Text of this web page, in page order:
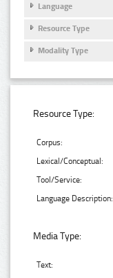
Language
Resource Type
Modality Type
Resource Type:
Corpus:
Lexical/Conceptual:
Tool/Service:
Language Description:
Media Type:
Text: